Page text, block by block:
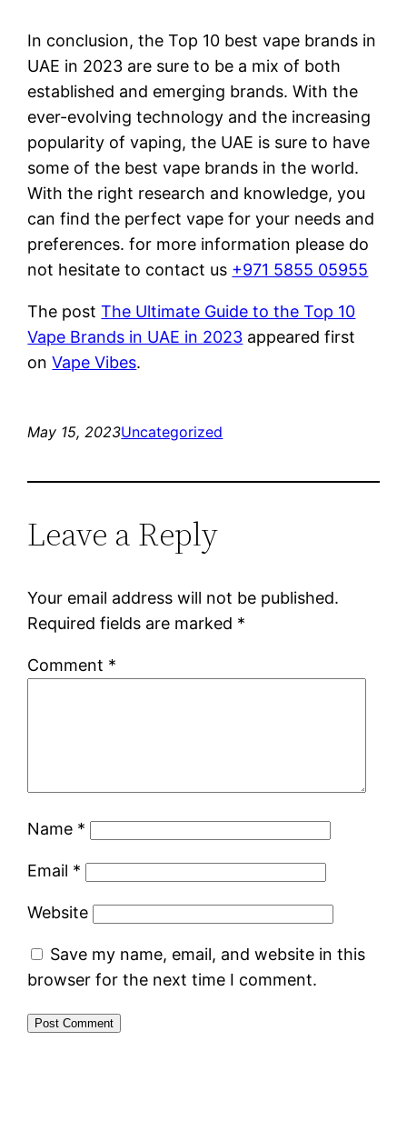
In conclusion, the Top 10 best vape brands in
UAE in 2023 are sure to be a mix of both
established and emerging brands. With the
ever-evolving technology and the increasing
popularity of vaping, the UAE is sure to have
some of the best vape brands in the world.
With the right research and knowledge, you
can find the perfect vape for your needs and
preferences. for more information please do
not hesitate to contact us +971 5855 05955
The postThe Ultimate Guide to the Top 10
Vape Brands in UAE in 2023 appeared first
onVape Vibes.
May 15, 2023Uncategorized
Leave a Reply
Your email address will not be published.
Required fields are marked *
Comment *
Name *
Email *
Website
Save my name, email, and website in this
browser for the next time I comment.